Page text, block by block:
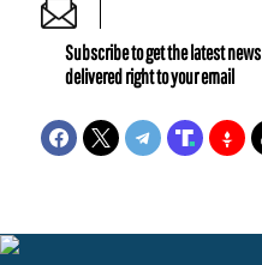
Subscribe to get the latest news
delivered right to your email